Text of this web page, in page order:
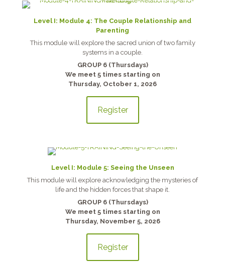
Level I: Module 4: The Couple Relationship and
Parenting
This module will explore the sacred union of two family
systems in a couple.
GROUP 6 (Thursdays)
We meet 5 times starting on
Thursday, October 1, 2026
Register
Level I: Module 5: Seeing the Unseen
This module will explore acknowledging the mysteries of
life and the hidden forces that shape it.
GROUP 6 (Thursdays)
We meet 5 times starting on
Thursday, November 5, 2026
Register